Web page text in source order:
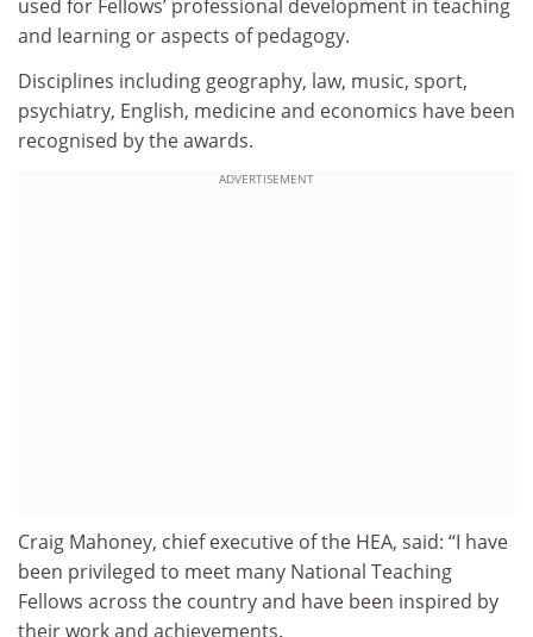
used for Fellows’ professional development in teaching
and learning or aspects of pedagogy.
Disciplines including geography, law, music, sport,
psychiatry, English, medicine and economics have been
recognised by the awards.
ADVERTISEMENT
Craig Mahoney, chief executive of the HEA, said: “I have
been privileged to meet many National Teaching
Fellows across the country and have been inspired by
their work and achievements.